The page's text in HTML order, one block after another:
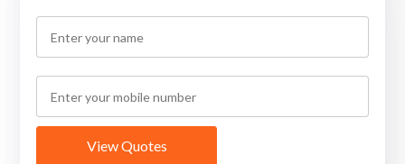
View Quotes